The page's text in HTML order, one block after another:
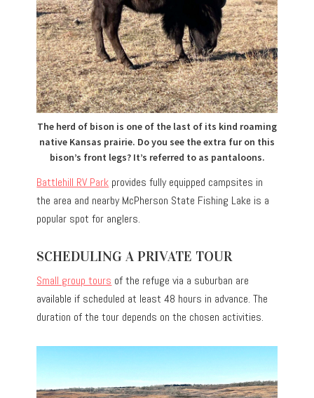
The herd of bison is one of the last of its kind roaming
native Kansas prairie. Do you see the extra fur on this
bison’s front legs? It’s referred to as pantaloons.
Battlehill RV Park provides fully equipped campsites in
the area and nearby McPherson State Fishing Lake is a
popular spot for anglers.
SCHEDULING A PRIVATE TOUR
Small group tours of the refuge via a suburban are
available if scheduled at least 48 hours in advance. The
duration of the tour depends on the chosen activities.